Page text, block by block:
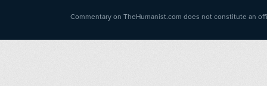
Commentary on TheHumanist.com does not constitute an